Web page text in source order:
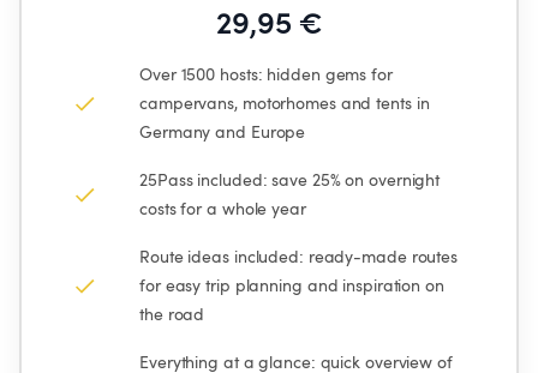
29,95 €
Over 1500 hosts: hidden gems for
campervans, motorhomes and tents in
Germany and Europe
25Pass included: save 25% on overnight
costs for a whole year
Route ideas included: ready-made routes
for easy trip planning and inspiration on
the road
Everything at a glance: quick overview of